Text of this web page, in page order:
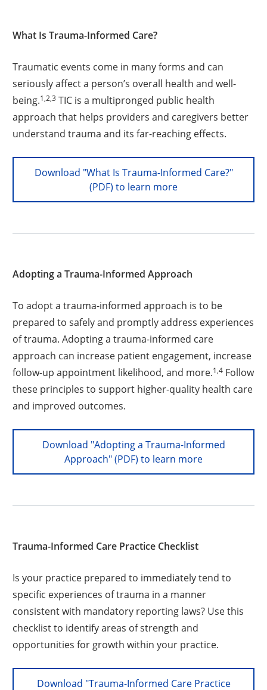
What Is Trauma-Informed Care?
Traumatic events come in many forms and can
seriously affect a person’s overall health and well-
being.1,2,3 TIC is a multipronged public health
approach that helps providers and caregivers better
understand trauma and its far-reaching effects.
Download "What Is Trauma-Informed Care?"
(PDF) to learn more
Adopting a Trauma-Informed Approach
To adopt a trauma-informed approach is to be
prepared to safely and promptly address experiences
of trauma. Adopting a trauma-informed care
approach can increase patient engagement, increase
follow-up appointment likelihood, and more.1,4 Follow
these principles to support higher-quality health care
and improved outcomes.
Download "Adopting a Trauma-Informed
Approach" (PDF) to learn more
Trauma-Informed Care Practice Checklist
Is your practice prepared to immediately tend to
specific experiences of trauma in a manner
consistent with mandatory reporting laws? Use this
checklist to identify areas of strength and
opportunities for growth within your practice.
Download "Trauma-Informed Care Practice